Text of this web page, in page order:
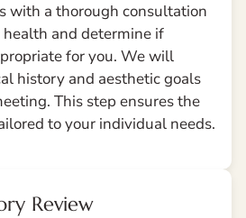
with a thorough consultation
health and determine if
for you. We will
history and aesthetic goals
This step ensures the
to your individual needs.
Review